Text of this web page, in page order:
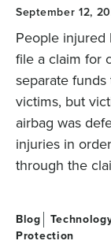
September 12,
People injured
file a claim for
separate
victims, but
airbag was
injuries in
through the
Blog
Protection